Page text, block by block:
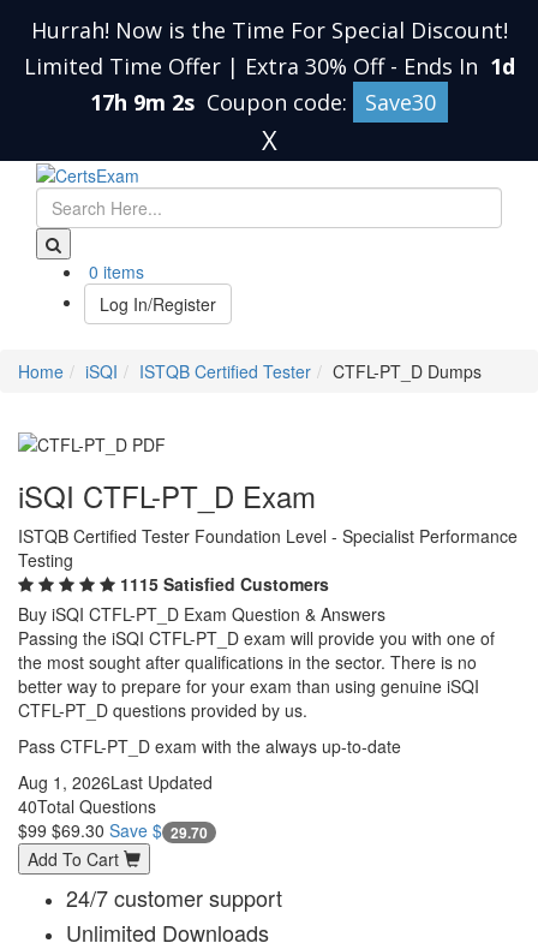
Hurrah! Now is the Time For Special Discount!
Limited Time Offer | Extra 30% Off - Ends In 1d
17h 9m 1s Coupon code: Save30
X
0 items
Log In/Register
Home iSQI ISTQB Certified Tester CTFL-PT_D Dumps
iSQI CTFL-PT_D Exam
ISTQB Certified Tester Foundation Level - Specialist Performance
Testing
1115 Satisfied Customers
Buy iSQI CTFL-PT_D Exam Question & Answers
Passing the iSQI CTFL-PT_D exam will provide you with one of
the most sought after qualifications in the sector. There is no
better way to prepare for your exam than using genuine iSQI
CTFL-PT_D questions provided by us.
Pass CTFL-PT_D exam with the always up-to-date
Aug 1, 2026Last Updated
40Total Questions
$99 $69.30 Save $ 29.70
Add To Cart
24/7 customer support
Unlimited Downloads